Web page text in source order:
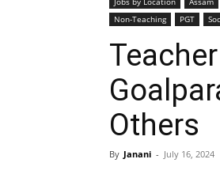
Non-Teaching
PGT
Others
By Janani - July 16, 2024